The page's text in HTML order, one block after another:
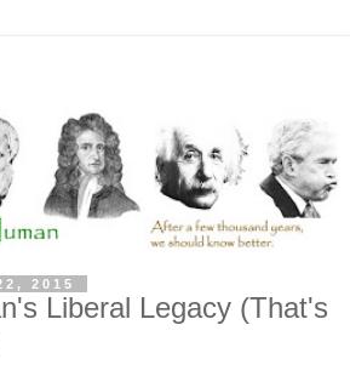
2015
Liberal Legacy (That's